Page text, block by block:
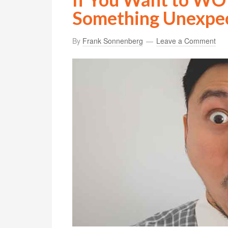
Something
By Frank Sonnenberg Leave a Comment